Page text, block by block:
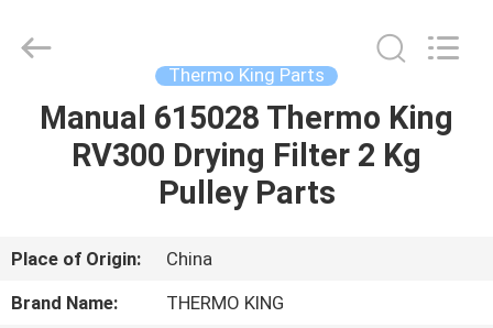
HOME
ABOUT
US
INDUSTRY
Reserved.
Thermo King Parts
Manual 615028 Thermo King
RV300 Drying Filter 2 Kg
Pulley Parts
Place of Origin:
China
Brand Name:
THERMO KING